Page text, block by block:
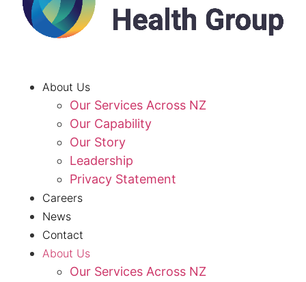
About Us
Our Services Across NZ
Our Capability
Our Story
Leadership
Privacy Statement
Careers
News
Contact
About Us
Our Services Across NZ